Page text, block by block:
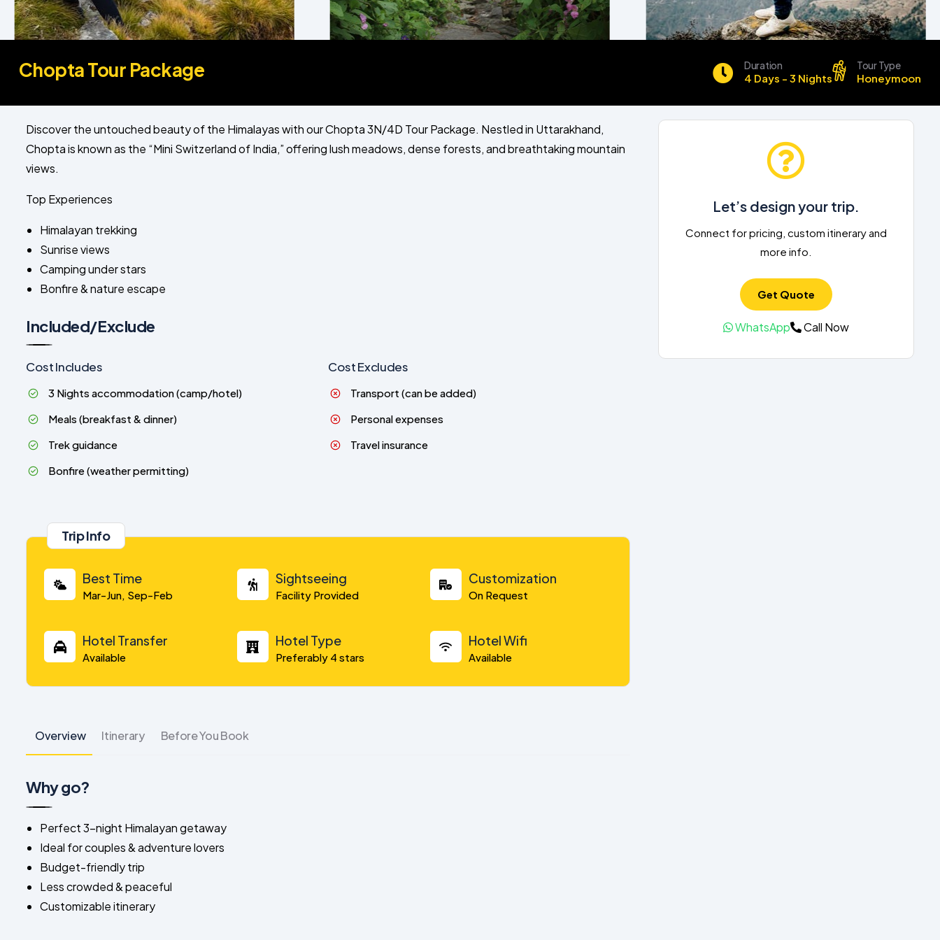
Chopta Tour Package Duration
4 Days - 3 Nights
Tour Type
Honeymoon
Discover the untouched beauty of the Himalayas with our Chopta 3N/4D Tour Package. Nestled in Uttarakhand,
Chopta is known as the “Mini Switzerland of India,” offering lush meadows, dense forests, and breathtaking mountain
views.
Top Experiences
Himalayan trekking
Sunrise views
Camping under stars
Bonfire & nature escape
Included/Exclude
Cost Includes
3 Nights accommodation (camp/hotel)
Meals (breakfast & dinner)
Trek guidance
Bonfire (weather permitting)
Cost Excludes
Transport (can be added)
Personal expenses
Travel insurance
Trip Info
Best Time
Mar-Jun, Sep-Feb
Sightseeing
Facility Provided
Customization
On Request
Hotel Transfer
Available
Hotel Type
Preferably 4 stars
Hotel Wifi
Available
Overview Itinerary Before You Book
Why go?
Perfect 3-night Himalayan getaway
Ideal for couples & adventure lovers
Budget-friendly trip
Less crowded & peaceful
Customizable itinerary
Let’s design your trip.
Connect for pricing, custom itinerary and
more info.
Get Quote
WhatsApp Call Now